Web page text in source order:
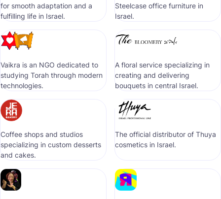
for smooth adaptation and a
fulfilling life in Israel.
Steelcase office furniture in
Israel.
Vaikra is an NGO dedicated to
studying Torah through modern
technologies.
A floral service specializing in
creating and delivering
bouquets in central Israel.
Coffee shops and studios
specializing in custom desserts
and cakes.
The official distributor of Thuya
cosmetics in Israel.